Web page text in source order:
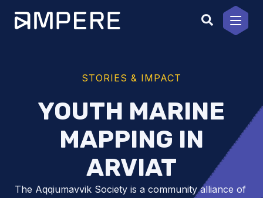
content
STORIES & IMPACT
YOUTH MARINE
MAPPING IN
ARVIAT
The Aqqiumavvik Society is a community alliance of